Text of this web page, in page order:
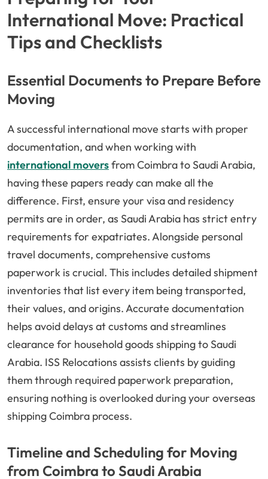
International Move: Practical
Tips and Checklists
Essential Documents to Prepare Before
Moving
A successful international move starts with proper
documentation, and when working with
international moversfrom Coimbra to Saudi Arabia,
having these papers ready can make all the
difference. First, ensure your visa and residency
permits are in order, as Saudi Arabia has strict entry
requirements for expatriates. Alongside personal
travel documents, comprehensive customs
paperwork is crucial. This includes detailed shipment
inventories that list every item being transported,
their values, and origins. Accurate documentation
helps avoid delays at customs and streamlines
clearance for household goods shipping to Saudi
Arabia. ISS Relocations assists clients by guiding
them through required paperwork preparation,
ensuring nothing is overlooked during your overseas
shipping Coimbra process.
Timeline and Scheduling for Moving
from Coimbra to Saudi Arabia